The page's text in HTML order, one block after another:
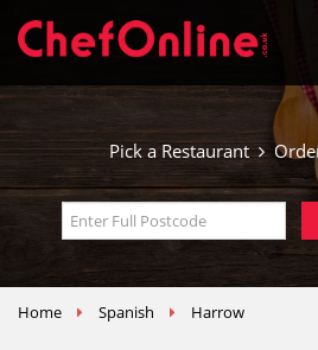
Pick a Restaurant
Home Spanish Harrow